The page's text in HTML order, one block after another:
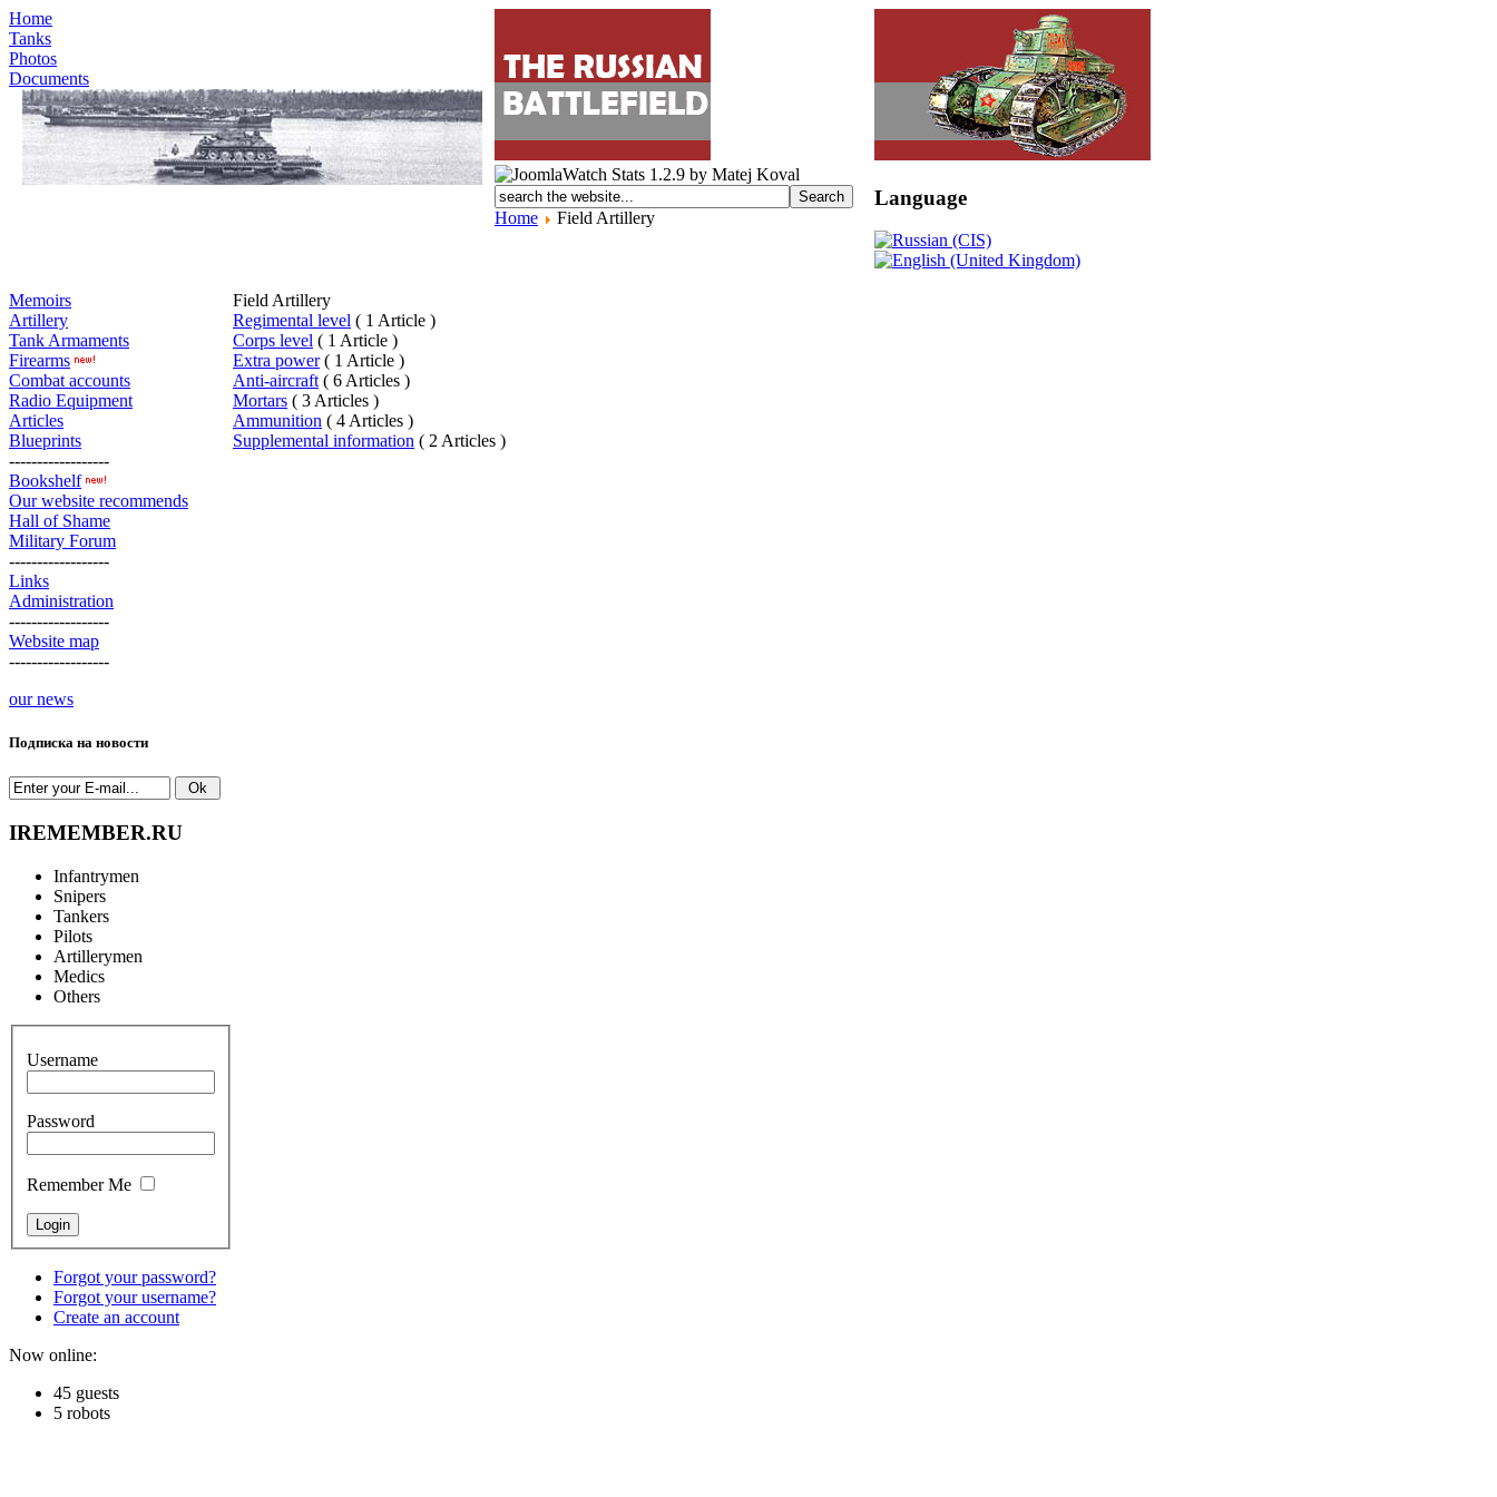
Home
Tanks
Photos
Documents
Home Field Artillery
Language
Memoirs
Artillery
Tank Armaments
Firearms
Combat accounts
Radio Equipment
Articles
Blueprints
------------------
Bookshelf
Our website recommends
Hall of Shame
Military Forum
------------------
Links
Administration
------------------
Website map
------------------
our news
Подписка на новости
IREMEMBER.RU
Infantrymen
Snipers
Tankers
Pilots
Artillerymen
Medics
Others
Username
Password
Remember Me
Forgot your password?
Forgot your username?
Create an account
Now online:
45 guests
5 robots
Field Artillery
Regimental level ( 1 Article )
Corps level ( 1 Article )
Extra power ( 1 Article )
Anti-aircraft ( 6 Articles )
Mortars ( 3 Articles )
Ammunition ( 4 Articles )
Supplemental information ( 2 Articles )